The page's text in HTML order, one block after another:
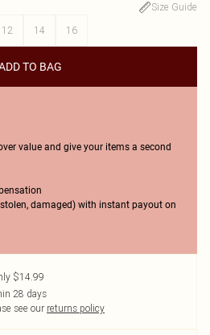
Size Guide
12 14 16
TO BAG
value and give your items a second
damaged) with instant payout on
$14.99
28 days
see our returns policy